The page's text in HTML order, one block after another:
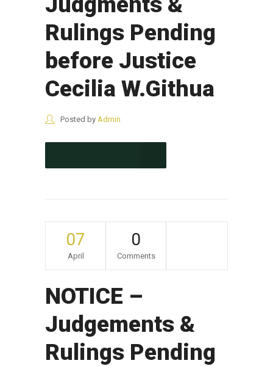
Rulings Pending
before Justice
Cecilia W.Githua
Posted by Admin
07
April
0
Comments
NOTICE –
Judgements &
Rulings Pending